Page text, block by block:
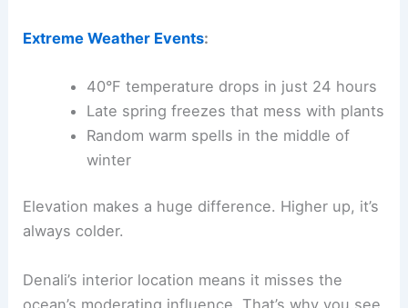
Extreme Weather Events:
40°F temperature drops in just 24 hours
Late spring freezes that mess with plants
Random warm spells in the middle of
winter
Elevation makes a huge difference. Higher up, it’s
always colder.
Denali’s interior location means it misses the
ocean’s moderating influence. That’s why you see